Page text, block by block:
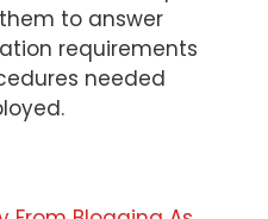
to answer
requirements
needed